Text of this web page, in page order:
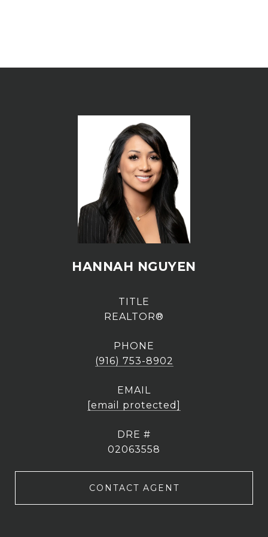
HANNAH NGUYEN
TITLE
REALTOR®
PHONE
(916) 753-8902
EMAIL
[email protected]
DRE #
02063558
CONTACT AGENT